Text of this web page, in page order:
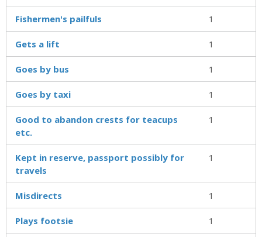
Fishermen's pailfuls 1
Gets a lift 1
Goes by bus 1
Goes by taxi 1
Good to abandon crests for teacups
etc.
1
Kept in reserve, passport possibly for
travels
1
Misdirects 1
Plays footsie 1